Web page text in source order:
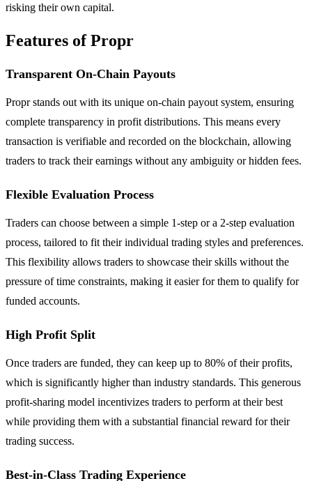
risking their own capital.
Features of Propr
Transparent On-Chain Payouts
Propr stands out with its unique on-chain payout system, ensuring
complete transparency in profit distributions. This means every
transaction is verifiable and recorded on the blockchain, allowing
traders to track their earnings without any ambiguity or hidden fees.
Flexible Evaluation Process
Traders can choose between a simple 1-step or a 2-step evaluation
process, tailored to fit their individual trading styles and preferences.
This flexibility allows traders to showcase their skills without the
pressure of time constraints, making it easier for them to qualify for
funded accounts.
High Profit Split
Once traders are funded, they can keep up to 80% of their profits,
which is significantly higher than industry standards. This generous
profit-sharing model incentivizes traders to perform at their best
while providing them with a substantial financial reward for their
trading success.
Best-in-Class Trading Experience